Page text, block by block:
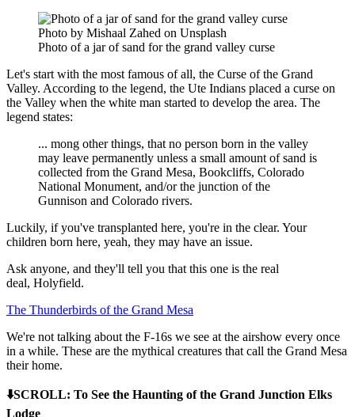
Photo by Mishaal Zahed on Unsplash
Photo of a jar of sand for the grand valley curse
Let's start with the most famous of all, the Curse of the Grand
Valley. According to the legend, the Ute Indians placed a curse on
the Valley when the white man started to develop the area. The
legend states:
... mong other things, that no person born in the valley
may leave permanently unless a small amount of sand is
collected from the Grand Mesa, Bookcliffs, Colorado
National Monument, and/or the junction of the
Gunnison and Colorado rivers.
Luckily, if you've transplanted here, you're in the clear. Your
children born here, yeah, they may have an issue.
Ask anyone, and they'll tell you that this one is the real
deal, Holyfield.
The Thunderbirds of the Grand Mesa
We're not talking about the F-16s we see at the airshow every once
in a while. These are the mythical creatures that call the Grand Mesa
their home.
⬇️SCROLL: To See the Haunting of the Grand Junction Elks
Lodge